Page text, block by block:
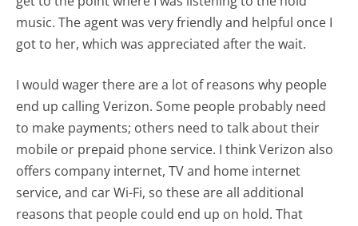
music. The agent was very friendly and helpful once I
got to her, which was appreciated after the wait.
I would wager there are a lot of reasons why people
end up calling Verizon. Some people probably need
to make payments; others need to talk about their
mobile or prepaid phone service. I think Verizon also
offers company internet, TV and home internet
service, and car Wi-Fi, so these are all additional
reasons that people could end up on hold. That